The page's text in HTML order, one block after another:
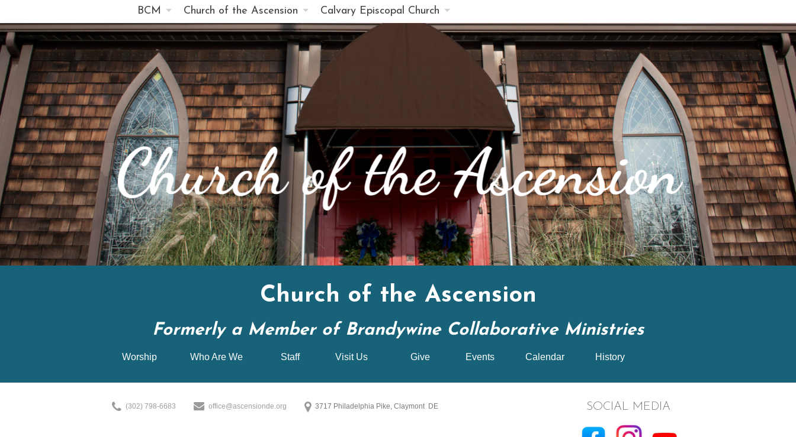
BCM Church of the Ascension Calvary Episcopal Church
Church of the Ascension
Formerly a Member of Brandywine Collaborative Ministries
Worship Who Are We Staff Visit Us Give Events Calendar History
(302) 798-6683 office@ascensionde.org 3717 Philadelphia Pike, Claymont DE SOCIAL MEDIA